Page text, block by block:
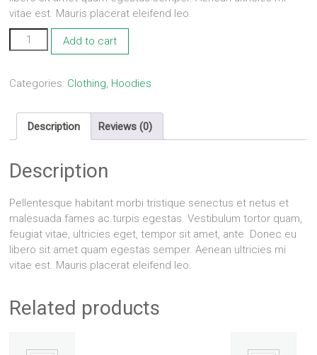
vitae est. Mauris placerat eleifend leo.
Ninja
Silhouette
Add to cart
Categories: Clothing, Hoodies
Description Reviews (0)
Description
Pellentesque habitant morbi tristique senectus et netus et
malesuada fames ac turpis egestas. Vestibulum tortor quam,
feugiat vitae, ultricies eget, tempor sit amet, ante. Donec eu
libero sit amet quam egestas semper. Aenean ultricies mi
vitae est. Mauris placerat eleifend leo.
Related products